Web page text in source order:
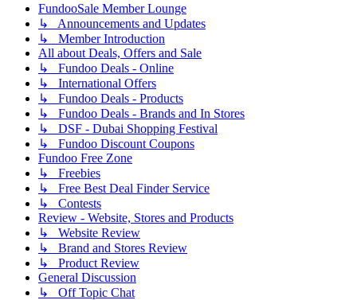
FundooSale Member Lounge
↳ Announcements and Updates
↳ Member Introduction
All about Deals, Offers and Sale
↳ Fundoo Deals - Online
↳ International Offers
↳ Fundoo Deals - Products
↳ Fundoo Deals - Brands and In Stores
↳ DSF - Dubai Shopping Festival
↳ Fundoo Discount Coupons
Fundoo Free Zone
↳ Freebies
↳ Free Best Deal Finder Service
↳ Contests
Review - Website, Stores and Products
↳ Website Review
↳ Brand and Stores Review
↳ Product Review
General Discussion
↳ Off Topic Chat